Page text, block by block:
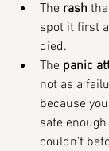
The rash
spot it first
died.
The panic
not as a
because
safe
couldn’t